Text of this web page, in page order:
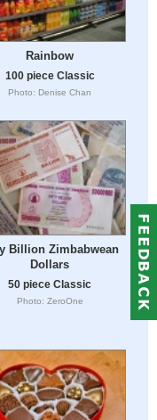
Rainbow
100 piece Classic
Photo: Denise Chan
Billion Zimbabwean
Dollars
50 piece Classic
Photo: ZeroOne